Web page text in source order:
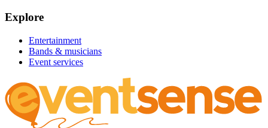
Explore
Entertainment
Bands & musicians
Event services